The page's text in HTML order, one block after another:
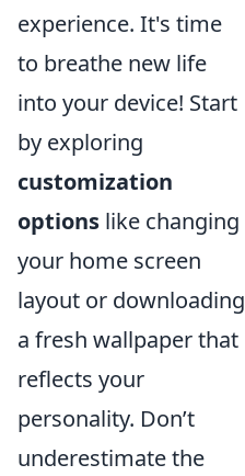
experience. It's time
to breathe new life
into your device! Start
by exploring
customization
options like changing
your home screen
layout or downloading
a fresh wallpaper that
reflects your
personality. Don’t
underestimate the